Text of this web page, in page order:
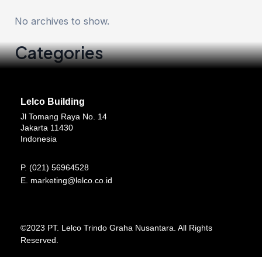
No archives to show.
Categories
Lelco Building
Jl Tomang Raya No. 14
Jakarta 11430
Indonesia
P. (021) 56964528
E. marketing@lelco.co.id
©2023 PT. Lelco Trindo Graha Nusantara. All Rights
Reserved.